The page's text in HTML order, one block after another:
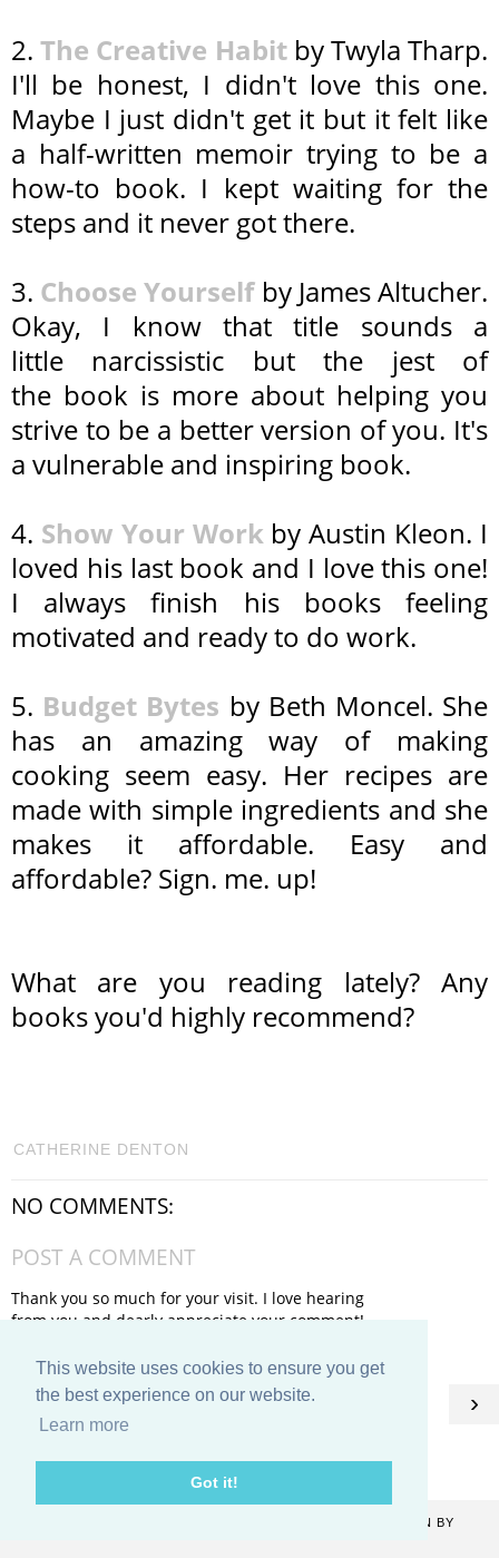
This website uses cookies to ensure you get
the best experience on our website.
Learn more
Got it!
2.The Creative Habitby Twyla Tharp.
I'll be honest, I didn't love this one.
Maybe I just didn't get it but it felt like
a half-written memoir trying to be a
how-to book. I kept waiting for the
steps and it never got there.
3. Choose Yourselfby James Altucher.
Okay, I know that title sounds a
little narcissistic but the jest of
the book is more about helping you
strive to be a better version of you. It's
a vulnerable and inspiring book.
4. Show Your Work by Austin Kleon. I
loved his last book and I love this one!
I always finish his books feeling
motivated and ready to do work.
5. Budget Bytes by Beth Moncel. She
has an amazing way of making
cooking seem easy. Her recipes are
made with simple ingredients and she
makes it affordable. Easy and
affordable? Sign. me. up!
What are you reading lately? Any
books you'd highly recommend?
CATHERINE DENTON
NO COMMENTS:
POST A COMMENT
Thank you so much for your visit. I love hearing
from you and dearly appreciate your comment!
‹ ›
HOME
. BLOG DESIGN BY